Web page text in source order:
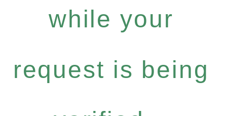
while your
request is being